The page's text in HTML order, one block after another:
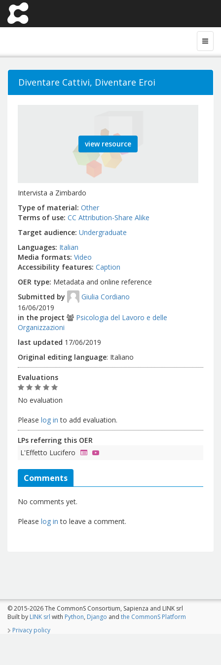
Diventare Cattivi, Diventare Eroi
view resource
Intervista a Zimbardo
Type of material Other
Terms of use CC Attribution-Share Alike
Target audience Undergraduate
Languages Italian
Media formats Video
Accessibility features Caption
OER type Metadata and online reference
Submitted by
Giulia Cordiano
16/06/2019
in the project
Psicologia del Lavoro e delle
Organizzazioni
last updated 17/06/2019
Original editing language: Italiano
Evaluations
No evaluation
Please log in to add evaluation.
LPs referring this OER
L'Effetto Lucifero
Comments
No comments yet.
Please log in to leave a comment.
© 2015-2026 The CommonS Consortium, Sapienza and LINK srl
Built by LINK srl with Python, Django and the CommonS Platform
Privacy policy